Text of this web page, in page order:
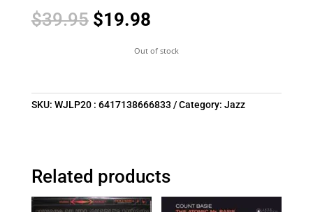
$39.95 Original
price
$39.95.
$19.98Current
is:
$19.98.
Out of stock
SKU: WJLP20 : 6417138666833 Category: Jazz
Related products